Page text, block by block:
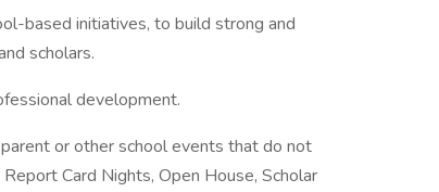
based initiatives, to build strong and
scholars.
development.
or other school events that do not
Card Nights, Open House, Scholar